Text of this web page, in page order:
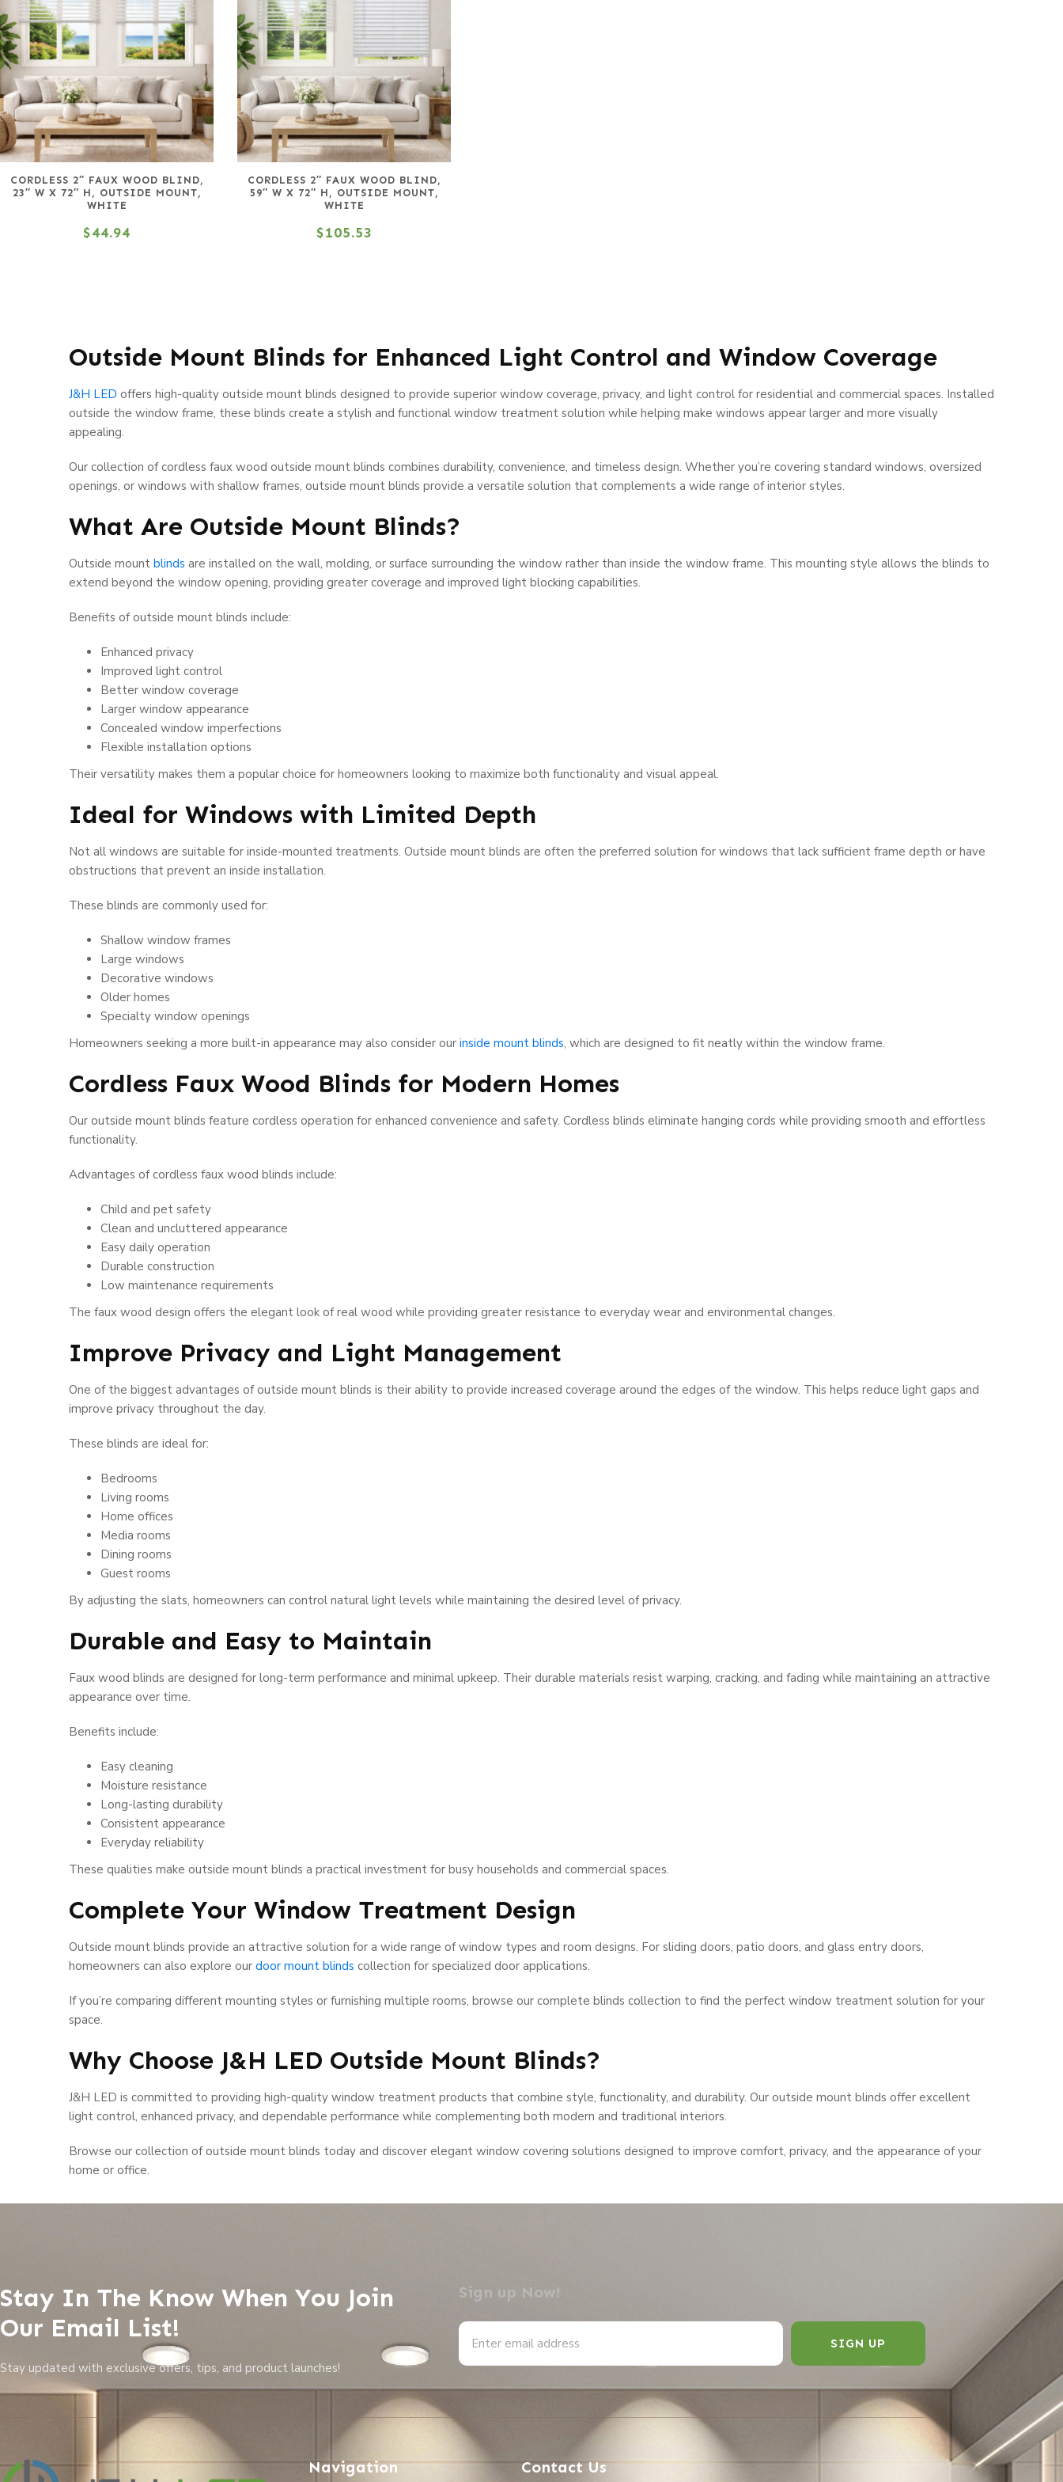
CORDLESS 2″ FAUX WOOD BLIND,
23″ W X 72″ H, OUTSIDE MOUNT,
WHITE
$44.94
CORDLESS 2″ FAUX WOOD BLIND,
59″ W X 72″ H, OUTSIDE MOUNT,
WHITE
$105.53
Outside Mount Blinds for Enhanced Light Control and Window Coverage
J&H LED offers high-quality outside mount blinds designed to provide superior window coverage, privacy, and light control for residential and commercial spaces. Installed
outside the window frame, these blinds create a stylish and functional window treatment solution while helping make windows appear larger and more visually
appealing.
Our collection of cordless faux wood outside mount blinds combines durability, convenience, and timeless design. Whether you’re covering standard windows, oversized
openings, or windows with shallow frames, outside mount blinds provide a versatile solution that complements a wide range of interior styles.
What Are Outside Mount Blinds?
Outside mount blinds are installed on the wall, molding, or surface surrounding the window rather than inside the window frame. This mounting style allows the blinds to
extend beyond the window opening, providing greater coverage and improved light blocking capabilities.
Benefits of outside mount blinds include:
Enhanced privacy
Improved light control
Better window coverage
Larger window appearance
Concealed window imperfections
Flexible installation options
Their versatility makes them a popular choice for homeowners looking to maximize both functionality and visual appeal.
Ideal for Windows with Limited Depth
Not all windows are suitable for inside-mounted treatments. Outside mount blinds are often the preferred solution for windows that lack sufficient frame depth or have
obstructions that prevent an inside installation.
These blinds are commonly used for:
Shallow window frames
Large windows
Decorative windows
Older homes
Specialty window openings
Homeowners seeking a more built-in appearance may also consider our inside mount blinds, which are designed to fit neatly within the window frame.
Cordless Faux Wood Blinds for Modern Homes
Our outside mount blinds feature cordless operation for enhanced convenience and safety. Cordless blinds eliminate hanging cords while providing smooth and effortless
functionality.
Advantages of cordless faux wood blinds include:
Child and pet safety
Clean and uncluttered appearance
Easy daily operation
Durable construction
Low maintenance requirements
The faux wood design offers the elegant look of real wood while providing greater resistance to everyday wear and environmental changes.
Improve Privacy and Light Management
One of the biggest advantages of outside mount blinds is their ability to provide increased coverage around the edges of the window. This helps reduce light gaps and
improve privacy throughout the day.
These blinds are ideal for:
Bedrooms
Living rooms
Home offices
Media rooms
Dining rooms
Guest rooms
By adjusting the slats, homeowners can control natural light levels while maintaining the desired level of privacy.
Durable and Easy to Maintain
Faux wood blinds are designed for long-term performance and minimal upkeep. Their durable materials resist warping, cracking, and fading while maintaining an attractive
appearance over time.
Benefits include:
Easy cleaning
Moisture resistance
Long-lasting durability
Consistent appearance
Everyday reliability
These qualities make outside mount blinds a practical investment for busy households and commercial spaces.
Complete Your Window Treatment Design
Outside mount blinds provide an attractive solution for a wide range of window types and room designs. For sliding doors, patio doors, and glass entry doors,
homeowners can also explore our door mount blinds collection for specialized door applications.
If you’re comparing different mounting styles or furnishing multiple rooms, browse our complete blinds collection to find the perfect window treatment solution for your
space.
Why Choose J&H LED Outside Mount Blinds?
J&H LED is committed to providing high-quality window treatment products that combine style, functionality, and durability. Our outside mount blinds offer excellent
light control, enhanced privacy, and dependable performance while complementing both modern and traditional interiors.
Browse our collection of outside mount blinds today and discover elegant window covering solutions designed to improve comfort, privacy, and the appearance of your
home or office.
Stay In The Know When You Join
Our Email List!
Stay updated with exclusive offers, tips, and product launches!
Sign up Now!
SIGN UP
Navigation Contact Us